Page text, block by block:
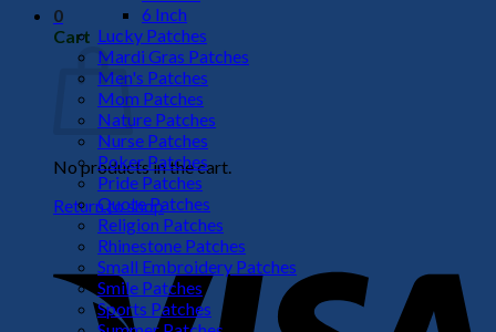
0
Cart
No products in the cart.
Return to shop
6 Inch
Lucky Patches
Mardi Gras Patches
Men's Patches
Mom Patches
Nature Patches
Nurse Patches
Poker Patches
Pride Patches
Quote Patches
Religion Patches
Rhinestone Patches
Small Embroidery Patches
Smile Patches
Sports Patches